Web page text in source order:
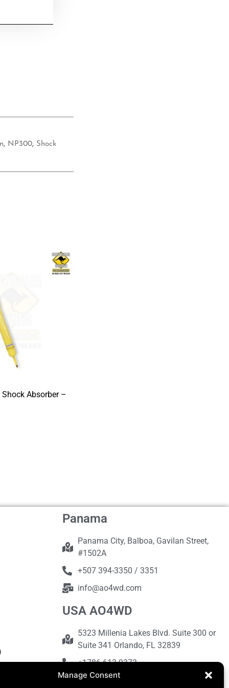
Manage Consent
, NP300, Shock
Absorber –
Panama
Panama City, Balboa, Gavilan Street,
#1502A
+507 394-3350 / 3351
info@ao4wd.com
USA AO4WD
5323 Millenia Lakes Blvd. Suite 300 or
Suite 341 Orlando, FL 32839
+1786-613-9373
sales@ao4wd.com